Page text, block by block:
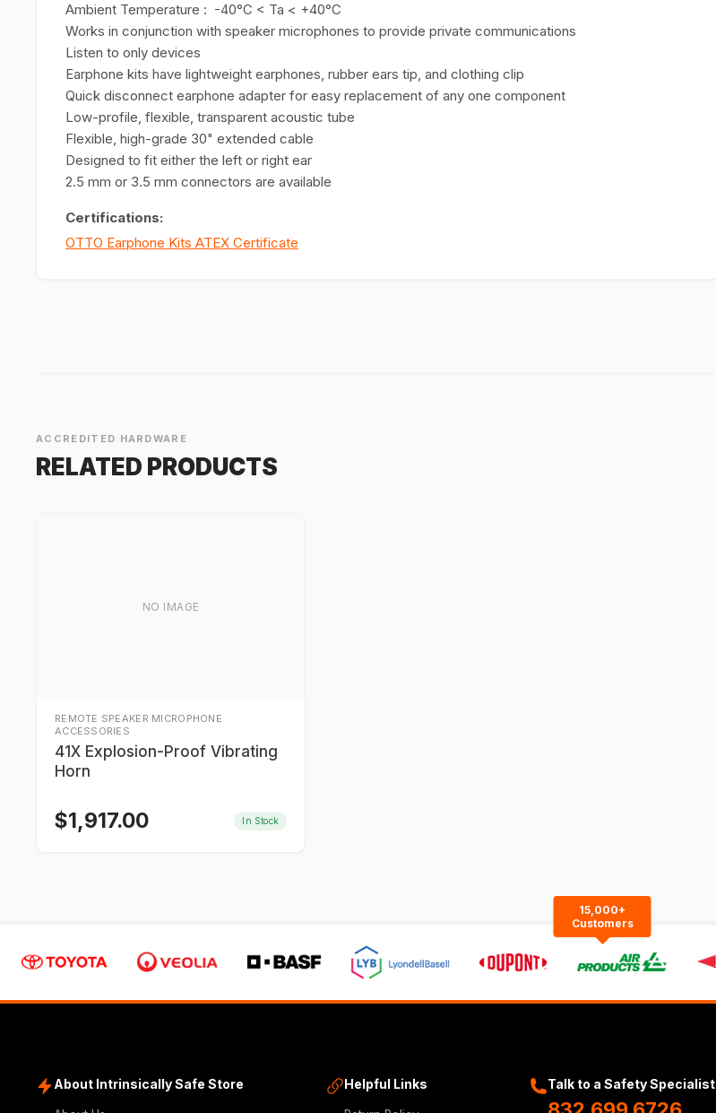
Ambient Temperature : -40°C < Ta < +40°C
Works in conjunction with speaker microphones to provide private communications
Listen to only devices
Earphone kits have lightweight earphones, rubber ears tip, and clothing clip
Quick disconnect earphone adapter for easy replacement of any one component
Low-profile, flexible, transparent acoustic tube
Flexible, high-grade 30" extended cable
Designed to fit either the left or right ear
2.5 mm or 3.5 mm connectors are available
Certifications:
OTTO Earphone Kits ATEX Certificate
ACCREDITED HARDWARE
RELATED PRODUCTS
NO IMAGE
REMOTE SPEAKER MICROPHONE
ACCESSORIES
41X Explosion-Proof Vibrating
Horn
$1,917.00 In Stock
15,000+
Customers
About Intrinsically Safe Store Helpful Links Talk to a Safety Specialist